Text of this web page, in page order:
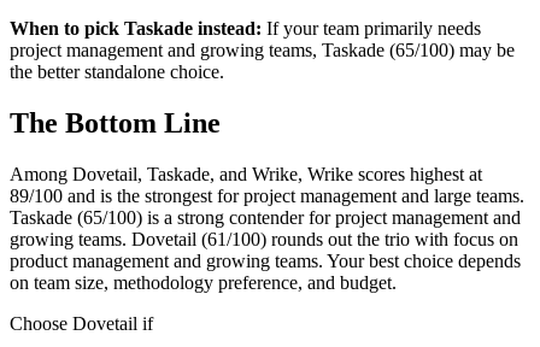
When to pick Taskade instead: If your team primarily needs
project management and growing teams, Taskade (65/100) may be
the better standalone choice.
The Bottom Line
Among Dovetail, Taskade, and Wrike, Wrike scores highest at
89/100 and is the strongest for project management and large teams.
Taskade (65/100) is a strong contender for project management and
growing teams. Dovetail (61/100) rounds out the trio with focus on
product management and growing teams. Your best choice depends
on team size, methodology preference, and budget.
Choose Dovetail if